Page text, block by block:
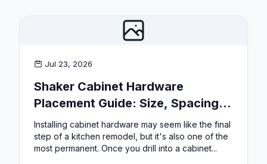
Jul 23, 2026
Shaker Cabinet Hardware
Placement Guide: Size, Spacing,
and Position Rules
Installing cabinet hardware may seem like the final
step of a kitchen remodel, but it's also one of the
most permanent. Once you drill into a cabinet...